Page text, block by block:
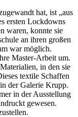
hat, ist „aus
ersten Lockdowns
waren, konnte sie
an ihren großen
war möglich.
Master-Arbeit um.
in den sie
textile Schaffen
der Galerie Krupp.
in der Ausstellung
gewesen.